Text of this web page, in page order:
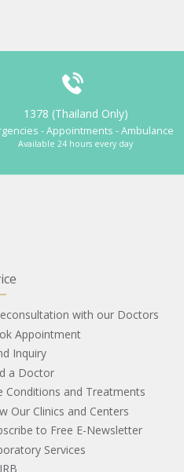
1378 (Thailand Only)
- Appointments - Ambulance
Available 24 hours every day
with our Doctors
Appointment
Inquiry
a Doctor
Conditions and Treatments
Our Clinics and Centers
to Free E-Newsletter
Services